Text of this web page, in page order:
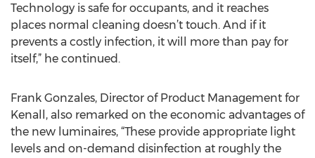
Technology is safe for occupants, and it reaches
places normal cleaning doesn’t touch. And if it
prevents a costly infection, it will more than pay for
itself,” he continued.
Frank Gonzales, Director of Product Management for
Kenall, also remarked on the economic advantages of
the new luminaires, “These provide appropriate light
levels and on-demand disinfection at roughly the